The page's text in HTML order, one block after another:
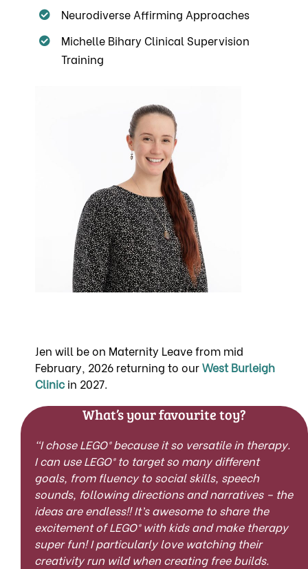
Neurodiverse Affirming Approaches
Michelle Bihary Clinical Supervision
Training
Jen will be on Maternity Leave from mid
February, 2026 returning to ourWest Burleigh
Clinicin 2027.
What’s your favourite toy?
“I choseLEGO®because it so versatile in therapy.
I can useLEGO®to target so many different
goals, from fluency to social skills, speech
sounds, following directions and narratives – the
ideas are endless!! It’s awesome to share the
excitement ofLEGO®with kids and make therapy
super fun! I particularly love watching their
creativity run wild when creating free builds.